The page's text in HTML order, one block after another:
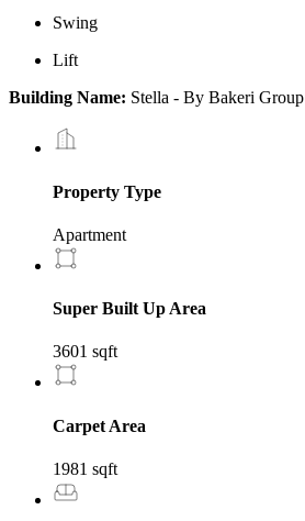
Swing
Lift
Building Name: Stella - By Bakeri Group
Property Type
Apartment
Super Built Up Area
3601 sqft
Carpet Area
1981 sqft